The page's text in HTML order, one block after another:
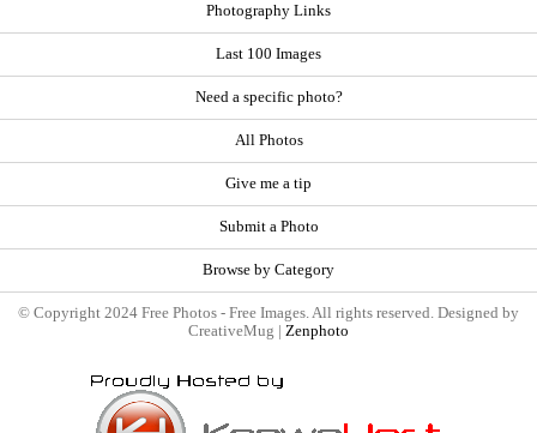
Photography Links
Last 100 Images
Need a specific photo?
All Photos
Give me a tip
Submit a Photo
Browse by Category
© Copyright 2024 Free Photos - Free Images. All rights reserved. Designed by
CreativeMug | Zenphoto